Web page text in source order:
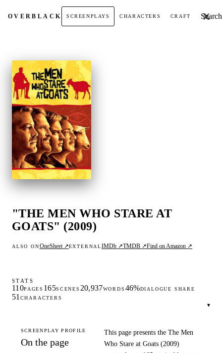
OVERBLACK SCREENPLAYS CHARACTERS CRAFT Search
"THE MEN WHO STARE AT
GOATS" (2009)
ALSO ONOneSheet ↗EXTERNALIMDb ↗TMDB ↗Find on Amazon ↗
STATS
110PAGES 165SCENES 20,937WORDS 46%DIALOGUE SHARE
51CHARACTERS
▾
SCREENPLAY PROFILE
On the page
This page presents the The Men
Who Stare at Goats (2009)